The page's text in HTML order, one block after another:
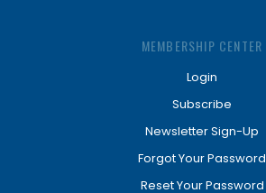
MEMBERSHIP CENTER
Login
Subscribe
Newsletter Sign-Up
Forgot Your Password
Reset Your Password